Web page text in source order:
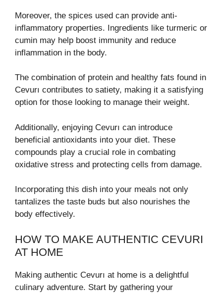
Moreover, the spices used can provide anti-
inflammatory properties. Ingredients like turmeric or
cumin may help boost immunity and reduce
inflammation in the body.
The combination of protein and healthy fats found in
Cevurı contributes to satiety, making it a satisfying
option for those looking to manage their weight.
Additionally, enjoying Cevurı can introduce
beneficial antioxidants into your diet. These
compounds play a crucial role in combating
oxidative stress and protecting cells from damage.
Incorporating this dish into your meals not only
tantalizes the taste buds but also nourishes the
body effectively.
HOW TO MAKE AUTHENTIC CEVURI
AT HOME
Making authentic Cevurı at home is a delightful
culinary adventure. Start by gathering your